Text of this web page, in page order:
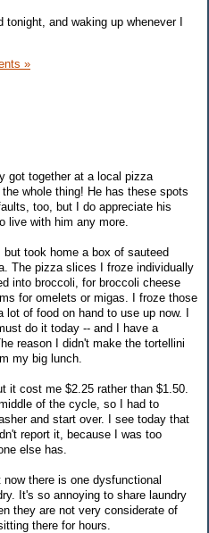
and waking up whenever I
»
got together at a local pizza
whole thing! He has these spots
too, but I do appreciate his
live with him any more.
took home a box of sauteed
The pizza slices I froze individually
into broccoli, for broccoli cheese
for omelets or migas. I froze those
of food on hand to use up now. I
do it today -- and I have a
reason I didn't make the tortellini
my big lunch.
it cost me $2.25 rather than $1.50.
of the cycle, so I had to
and start over. I see today that
report it, because I was too
else has.
now there is one dysfunctional
It's so annoying to share laundry
they are not very considerate of
there for hours.